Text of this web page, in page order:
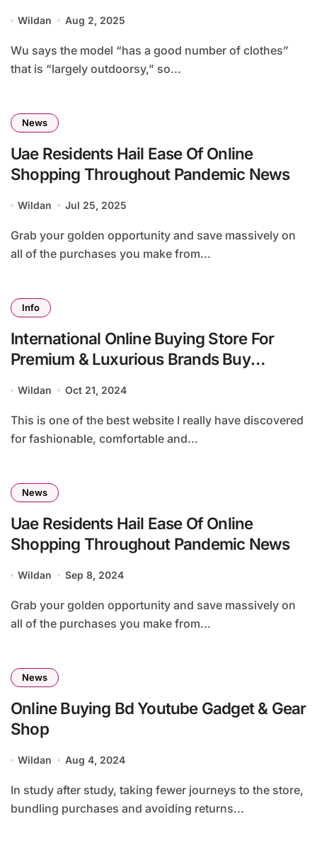
System
Wildan Aug 2, 2025
Wu says the model “has a good number of clothes”
that is “largely outdoorsy,” so...
News
Uae Residents Hail Ease Of Online
Shopping Throughout Pandemic News
Wildan Jul 25, 2025
Grab your golden opportunity and save massively on
all of the purchases you make from...
Info
International Online Buying Store For
Premium & Luxurious Brands Buy
Wildan Oct 21, 2024
This is one of the best website I really have discovered
for fashionable, comfortable and...
News
Uae Residents Hail Ease Of Online
Shopping Throughout Pandemic News
Wildan Sep 8, 2024
Grab your golden opportunity and save massively on
all of the purchases you make from...
News
Online Buying Bd Youtube Gadget & Gear
Shop
Wildan Aug 4, 2024
In study after study, taking fewer journeys to the store,
bundling purchases and avoiding returns...